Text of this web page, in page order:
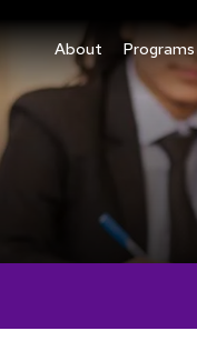
About Programs